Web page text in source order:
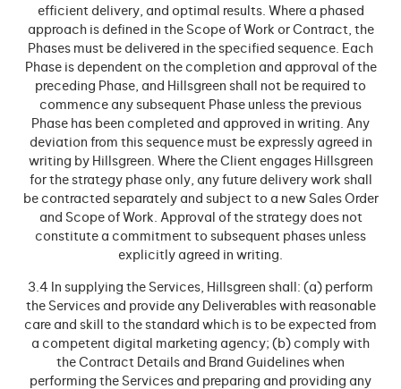
efficient delivery, and optimal results. Where a phased
approach is defined in the Scope of Work or Contract, the
Phases must be delivered in the specified sequence. Each
Phase is dependent on the completion and approval of the
preceding Phase, and Hillsgreen shall not be required to
commence any subsequent Phase unless the previous
Phase has been completed and approved in writing. Any
deviation from this sequence must be expressly agreed in
writing by Hillsgreen. Where the Client engages Hillsgreen
for the strategy phase only, any future delivery work shall
be contracted separately and subject to a new Sales Order
and Scope of Work. Approval of the strategy does not
constitute a commitment to subsequent phases unless
explicitly agreed in writing.
3.4 In supplying the Services, Hillsgreen shall: (a) perform
the Services and provide any Deliverables with reasonable
care and skill to the standard which is to be expected from
a competent digital marketing agency; (b) comply with
the Contract Details and Brand Guidelines when
performing the Services and preparing and providing any